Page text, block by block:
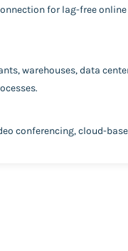
for lag-free
warehouses, data
conferencing, cloud-